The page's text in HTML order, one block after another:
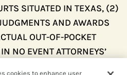
SITUATED IN TEXAS, (2)
AND AWARDS
OUT-OF-POCKET
NO EVENT ATTORNEYS’
cookies to enhance user